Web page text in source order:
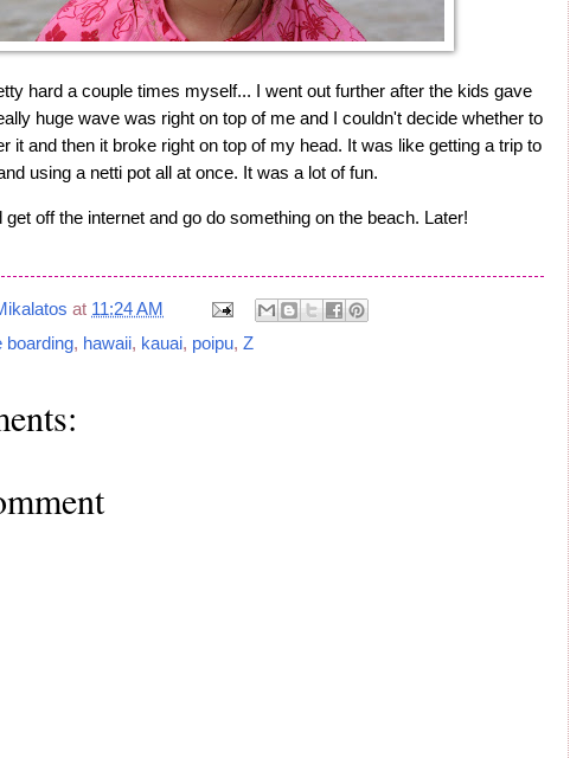
hard a couple times myself... I went out further after the kids gave
huge wave was right on top of me and I couldn't decide whether to
it and then it broke right on top of my head. It was like getting a trip to
using a netti pot all at once. It was a lot of fun.
off the internet and go do something on the beach. Later!
at 11:24 AM
boarding, hawaii, kauai, poipu, Z